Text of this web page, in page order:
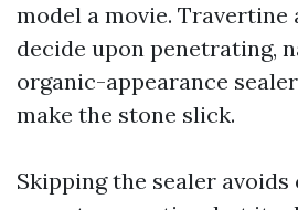
model a movie. Travertine
decide upon penetrating,
organic-appearance
make the stone slick.
Skipping the sealer avoids